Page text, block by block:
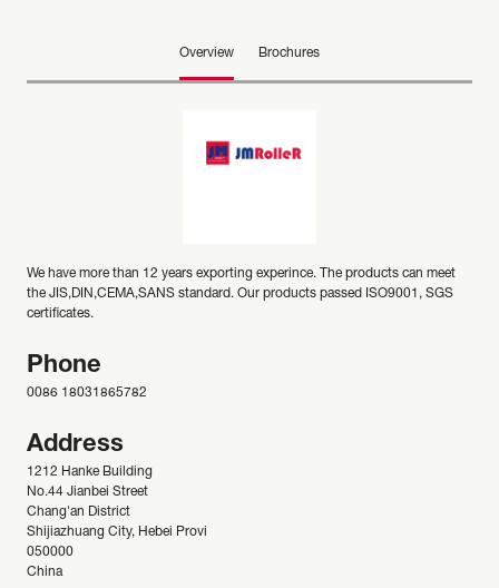
Overview Brochures
We have more than 12 years exporting experince. The products can meet
the JIS,DIN,CEMA,SANS standard. Our products passed ISO9001, SGS
certificates.
Phone
0086 18031865782
Address
1212 Hanke Building
No.44 Jianbei Street
Chang'an District
Shijiazhuang City, Hebei Provi
050000
China